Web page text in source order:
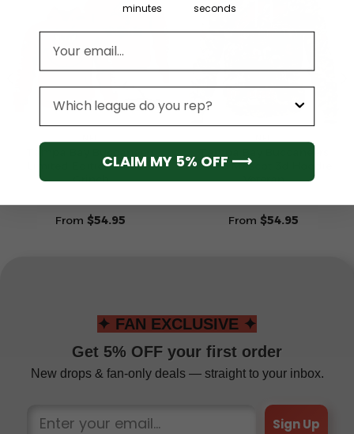
Limited Edition Hoodie
Grinch
From $54.95
Camo Mascot 3d Hoodie
Veteran
From $54.95
✦ FAN EXCLUSIVE ✦
Get 5% OFF your first order
New drops & fan-only deals — straight to your inbox.
Sign Up
minutes seconds
CLAIM MY 5% OFF ⟶